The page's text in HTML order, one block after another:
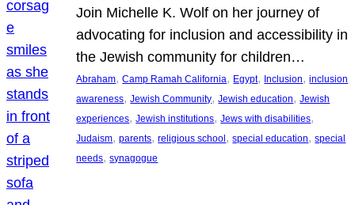
Join Michelle K. Wolf on her journey of
advocating for inclusion and accessibility in
the Jewish community for children…
Abraham, Camp Ramah California, Egypt, Inclusion, inclusion
awareness, Jewish Community, Jewish education, Jewish
experiences, Jewish institutions, Jews with disabilities
Judaism, parents, religious school , special education, special
needs, synagogue